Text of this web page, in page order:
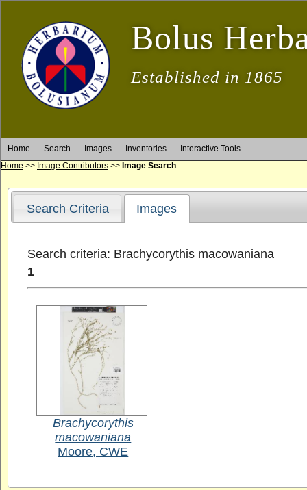
Bolus
Established in 1865
Home Search Images Inventories
Interactive Tools
Home >> Image Contributors >> Image Search
Search Criteria Images
Search criteria: Brachycorythis macowaniana
1
Brachycorythis
macowaniana
Moore, CWE